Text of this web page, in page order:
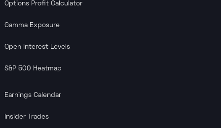
Options Profit Calculator
Gamma Exposure
Open Interest Levels
S&P 500 Heatmap
Earnings Calendar
Insider Trades